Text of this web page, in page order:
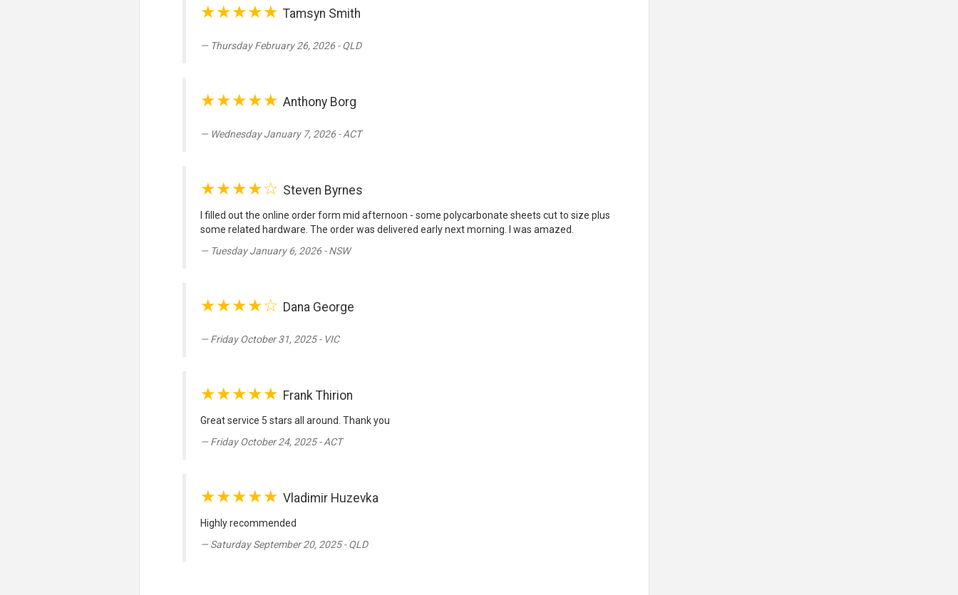
★★★★★ Tamsyn Smith
Thursday February 26, 2026 - QLD
★★★★★ Anthony Borg
Wednesday January 7, 2026 - ACT
★★★★☆ Steven Byrnes
I filled out the online order form mid afternoon - some polycarbonate sheets cut to size plus
some related hardware. The order was delivered early next morning. I was amazed.
Tuesday January 6, 2026 - NSW
★★★★☆ Dana George
Friday October 31, 2025 - VIC
★★★★★ Frank Thirion
Great service 5 stars all around. Thank you
Friday October 24, 2025 - ACT
★★★★★ Vladimir Huzevka
Highly recommended
Saturday September 20, 2025 - QLD